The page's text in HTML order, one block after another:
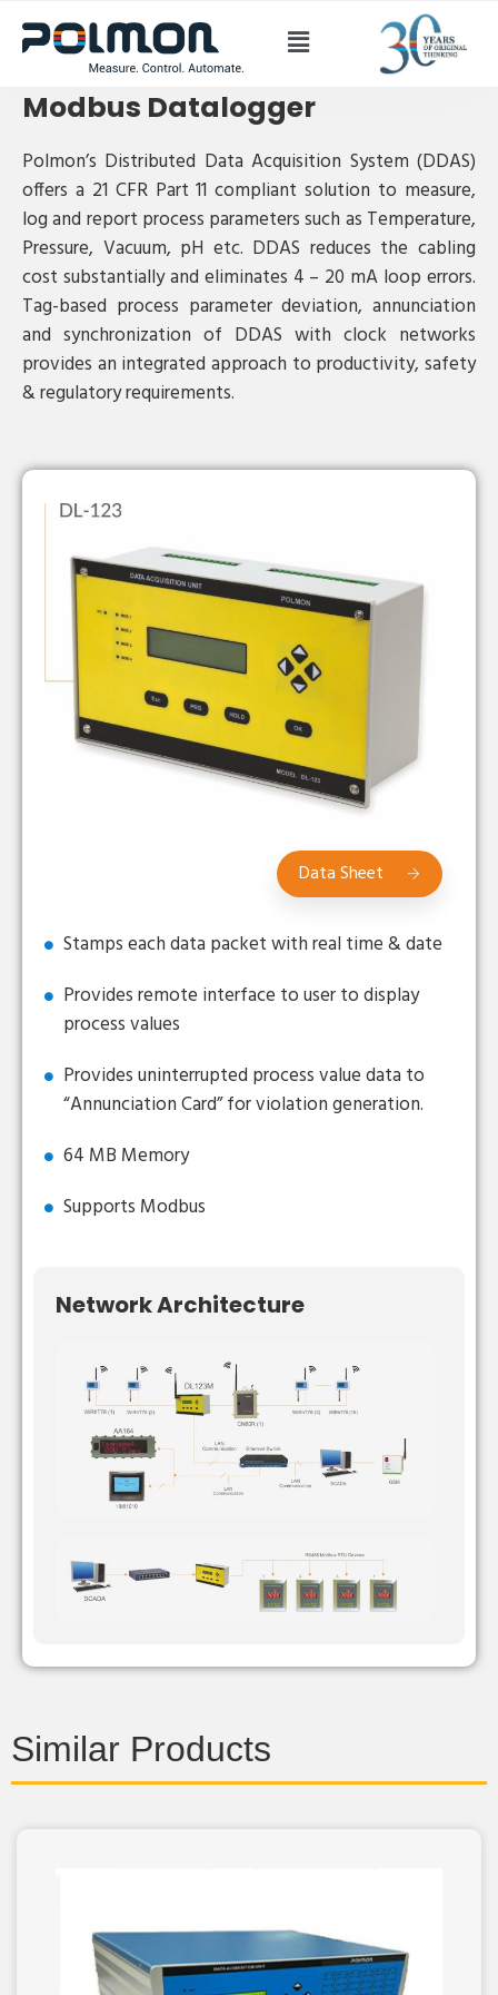
Modbus Datalogger
Modbus Datalogger
Polmon’s Distributed Data Acquisition System (DDAS)
offers a 21 CFR Part 11 compliant solution to measure,
log and report process parameters such as Temperature,
Pressure, Vacuum, pH etc. DDAS reduces the cabling
cost substantially and eliminates 4 – 20 mA loop errors.
Tag-based process parameter deviation, annunciation
and synchronization of DDAS with clock networks
provides an integrated approach to productivity, safety
& regulatory requirements.
Data Sheet
Stamps each data packet with real time & date
Provides remote interface to user to display
process values
Provides uninterrupted process value data to
“Annunciation Card” for violation generation.
64 MB Memory
Supports Modbus
Network Architecture
Similar Products